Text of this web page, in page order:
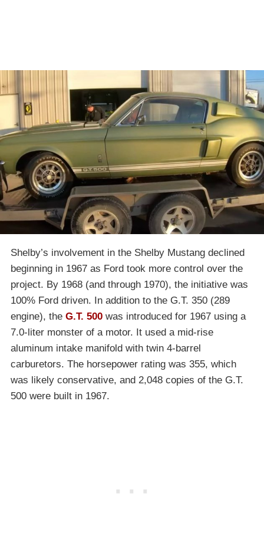
Shelby’s involvement in the Shelby Mustang declined
beginning in 1967 as Ford took more control over the
project. By 1968 (and through 1970), the initiative was
100% Ford driven. In addition to the G.T. 350 (289
engine), the G.T. 500 was introduced for 1967 using a
7.0-liter monster of a motor. It used a mid-rise
aluminum intake manifold with twin 4-barrel
carburetors. The horsepower rating was 355, which
was likely conservative, and 2,048 copies of the G.T.
500 were built in 1967.